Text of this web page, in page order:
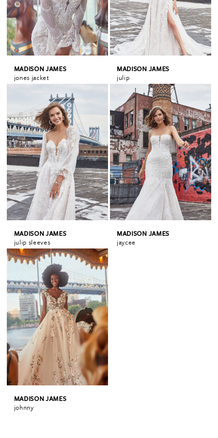
MADISON JAMES
jones jacket
MADISON JAMES
julip
MADISON JAMES
julip sleeves
MADISON JAMES
jaycee
MADISON JAMES
johnny